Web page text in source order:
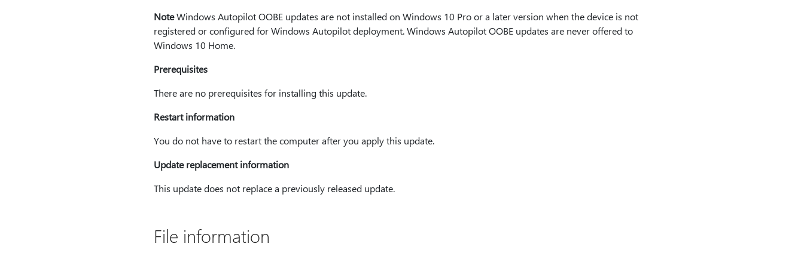
NoteWindows Autopilot OOBE updates are not installed on Windows 10 Pro or a later version when the device is not
registered or configured for Windows Autopilot deployment. Windows Autopilot OOBE updates are never offered to
Windows 10 Home.
Prerequisites
There are no prerequisites for installing this update.
Restart information
You do not have to restart the computer after you apply this update.
Update replacement information
This update does not replace a previously released update.
File information